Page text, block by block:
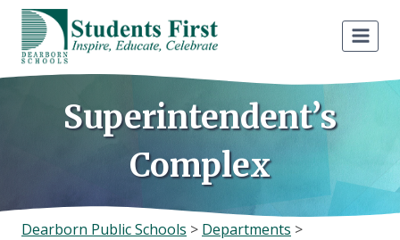
Skip
content
Superintendent’s
Complex
Dearborn Public Schools > Departments >